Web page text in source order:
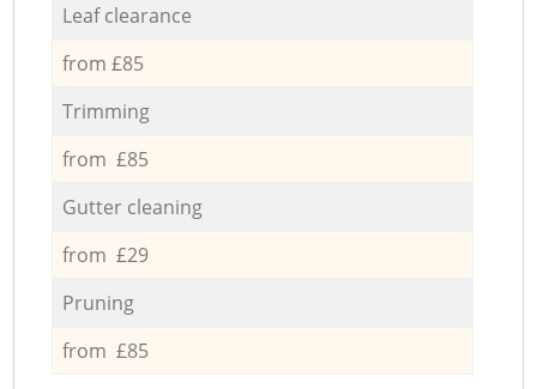
Leaf clearance
from £85
Trimming
from £85
Gutter cleaning
from £29
Pruning
from £85